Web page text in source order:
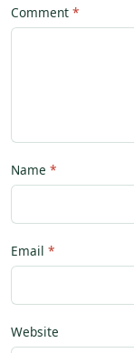
Comment
Name
Email
Website